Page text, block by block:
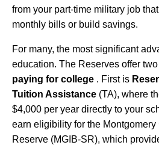
from your part-time military job
monthly bills or build savings.
For many, the most significant
education. The Reserves offer
paying for college . First is
Tuition Assistance (TA), where
$4,000 per year directly to your
earn eligibility for the Montgomery
Reserve (MGIB-SR), which